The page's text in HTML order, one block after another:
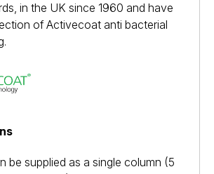
in the UK since 1960 and have
of Activecoat anti bacterial
be supplied as a single column (5